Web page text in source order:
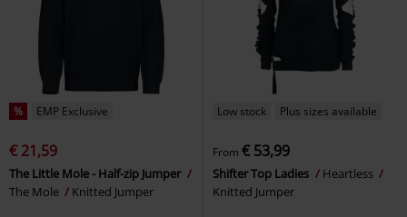
% EMP Exclusive
€ 21,59
The Little Mole - Half-zip Jumper
The Mole
Knitted Jumper
Low stock Plus sizes available
From € 53,99
Shifter Top Ladies
Heartless
Knitted Jumper